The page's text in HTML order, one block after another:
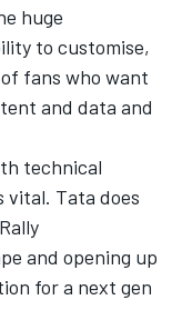
huge
to customise,
fans who want
and data and
technical
vital. Tata does
and opening up
for a next gen